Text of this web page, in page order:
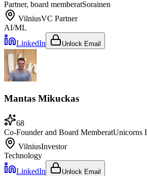
Partner, board memberatSorainen
VilniusVC Partner
AI/ML
LinkedIn
Unlock Email
Mantas Mikuckas
68
Co-Founder and Board MemberatUnicorns
VilniusInvestor
Technology
LinkedIn
Unlock Email